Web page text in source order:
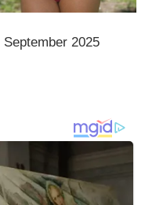
2025